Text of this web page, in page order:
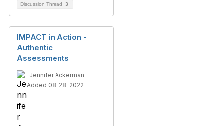
Discussion Thread 3
IMPACT in Action -
Authentic
Assessments
Jennifer Ackerman
Added 08-28-2022